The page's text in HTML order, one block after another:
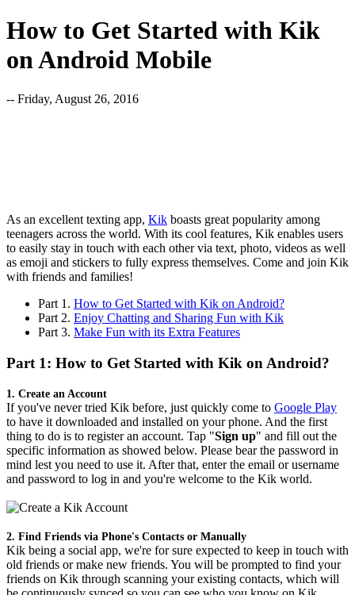
How to Get Started with Kik
on Android Mobile
-- Friday, August 26, 2016
As an excellent texting app, Kik boasts great popularity among
teenagers across the world. With its cool features, Kik enables users
to easily stay in touch with each other via text, photo, videos as well
as emoji and stickers to fully express themselves. Come and join Kik
with friends and families!
Part 1. How to Get Started with Kik on Android?
Part 2. Enjoy Chatting and Sharing Fun with Kik
Part 3. Make Fun with its Extra Features
Part 1: How to Get Started with Kik on Android?
1. Create an Account
If you've never tried Kik before, just quickly come to Google Play
to have it downloaded and installed on your phone. And the first
thing to do is to register an account. Tap "Sign up" and fill out the
specific information as showed below. Please bear the password in
mind lest you need to use it. After that, enter the email or username
and password to log in and you're welcome to the Kik world.
2. Find Friends via Phone's Contacts or Manually
Kik being a social app, we're for sure expected to keep in touch with
old friends or make new friends. You will be prompted to find your
friends on Kik through scanning your existing contacts, which will